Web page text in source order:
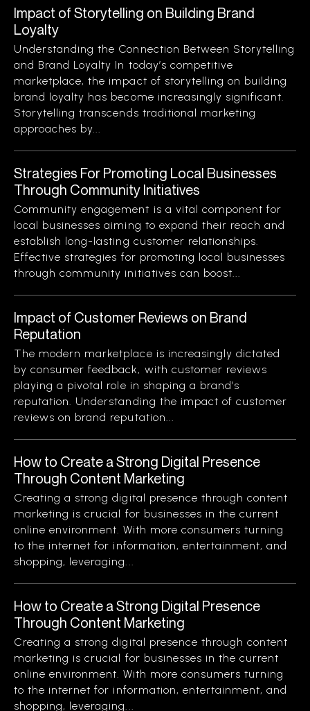
Impact of Storytelling on Building Brand
Loyalty
Understanding the Connection Between Storytelling
and Brand Loyalty In today’s competitive
marketplace, the impact of storytelling on building
brand loyalty has become increasingly significant.
Storytelling transcends traditional marketing
approaches by...
Strategies For Promoting Local Businesses
Through Community Initiatives
Community engagement is a vital component for
local businesses aiming to expand their reach and
establish long-lasting customer relationships.
Effective strategies for promoting local businesses
through community initiatives can boost...
Impact of Customer Reviews on Brand
Reputation
The modern marketplace is increasingly dictated
by consumer feedback, with customer reviews
playing a pivotal role in shaping a brand’s
reputation. Understanding the impact of customer
reviews on brand reputation...
How to Create a Strong Digital Presence
Through Content Marketing
Creating a strong digital presence through content
marketing is crucial for businesses in the current
online environment. With more consumers turning
to the internet for information, entertainment, and
shopping, leveraging...
How to Create a Strong Digital Presence
Through Content Marketing
Creating a strong digital presence through content
marketing is crucial for businesses in the current
online environment. With more consumers turning
to the internet for information, entertainment, and
shopping, leveraging...